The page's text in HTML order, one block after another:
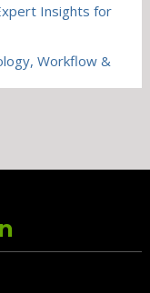
Insights for
Workflow &